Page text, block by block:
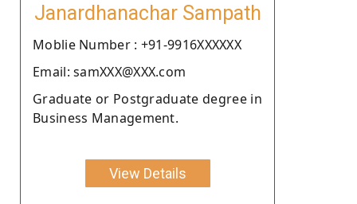
Janardhanachar Sampath
Moblie Number : +91-9916XXXXXX
Email: samXXX@XXX.com
Graduate or Postgraduate degree in
Business Management.
View Details